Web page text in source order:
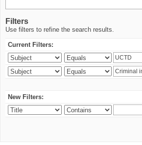
Filters
Use filters to refine the search results.
Current Filters:
New Filters: